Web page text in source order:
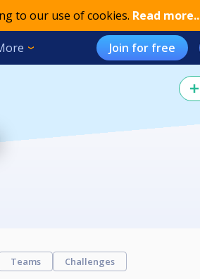
to our use of cookies. Read more..
Join for free
Teams Challenges